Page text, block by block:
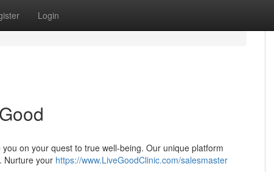
Login
on your quest to true well-being. Our unique platform
Nurture your https://www.LiveGoodClinic.com/salesmaster